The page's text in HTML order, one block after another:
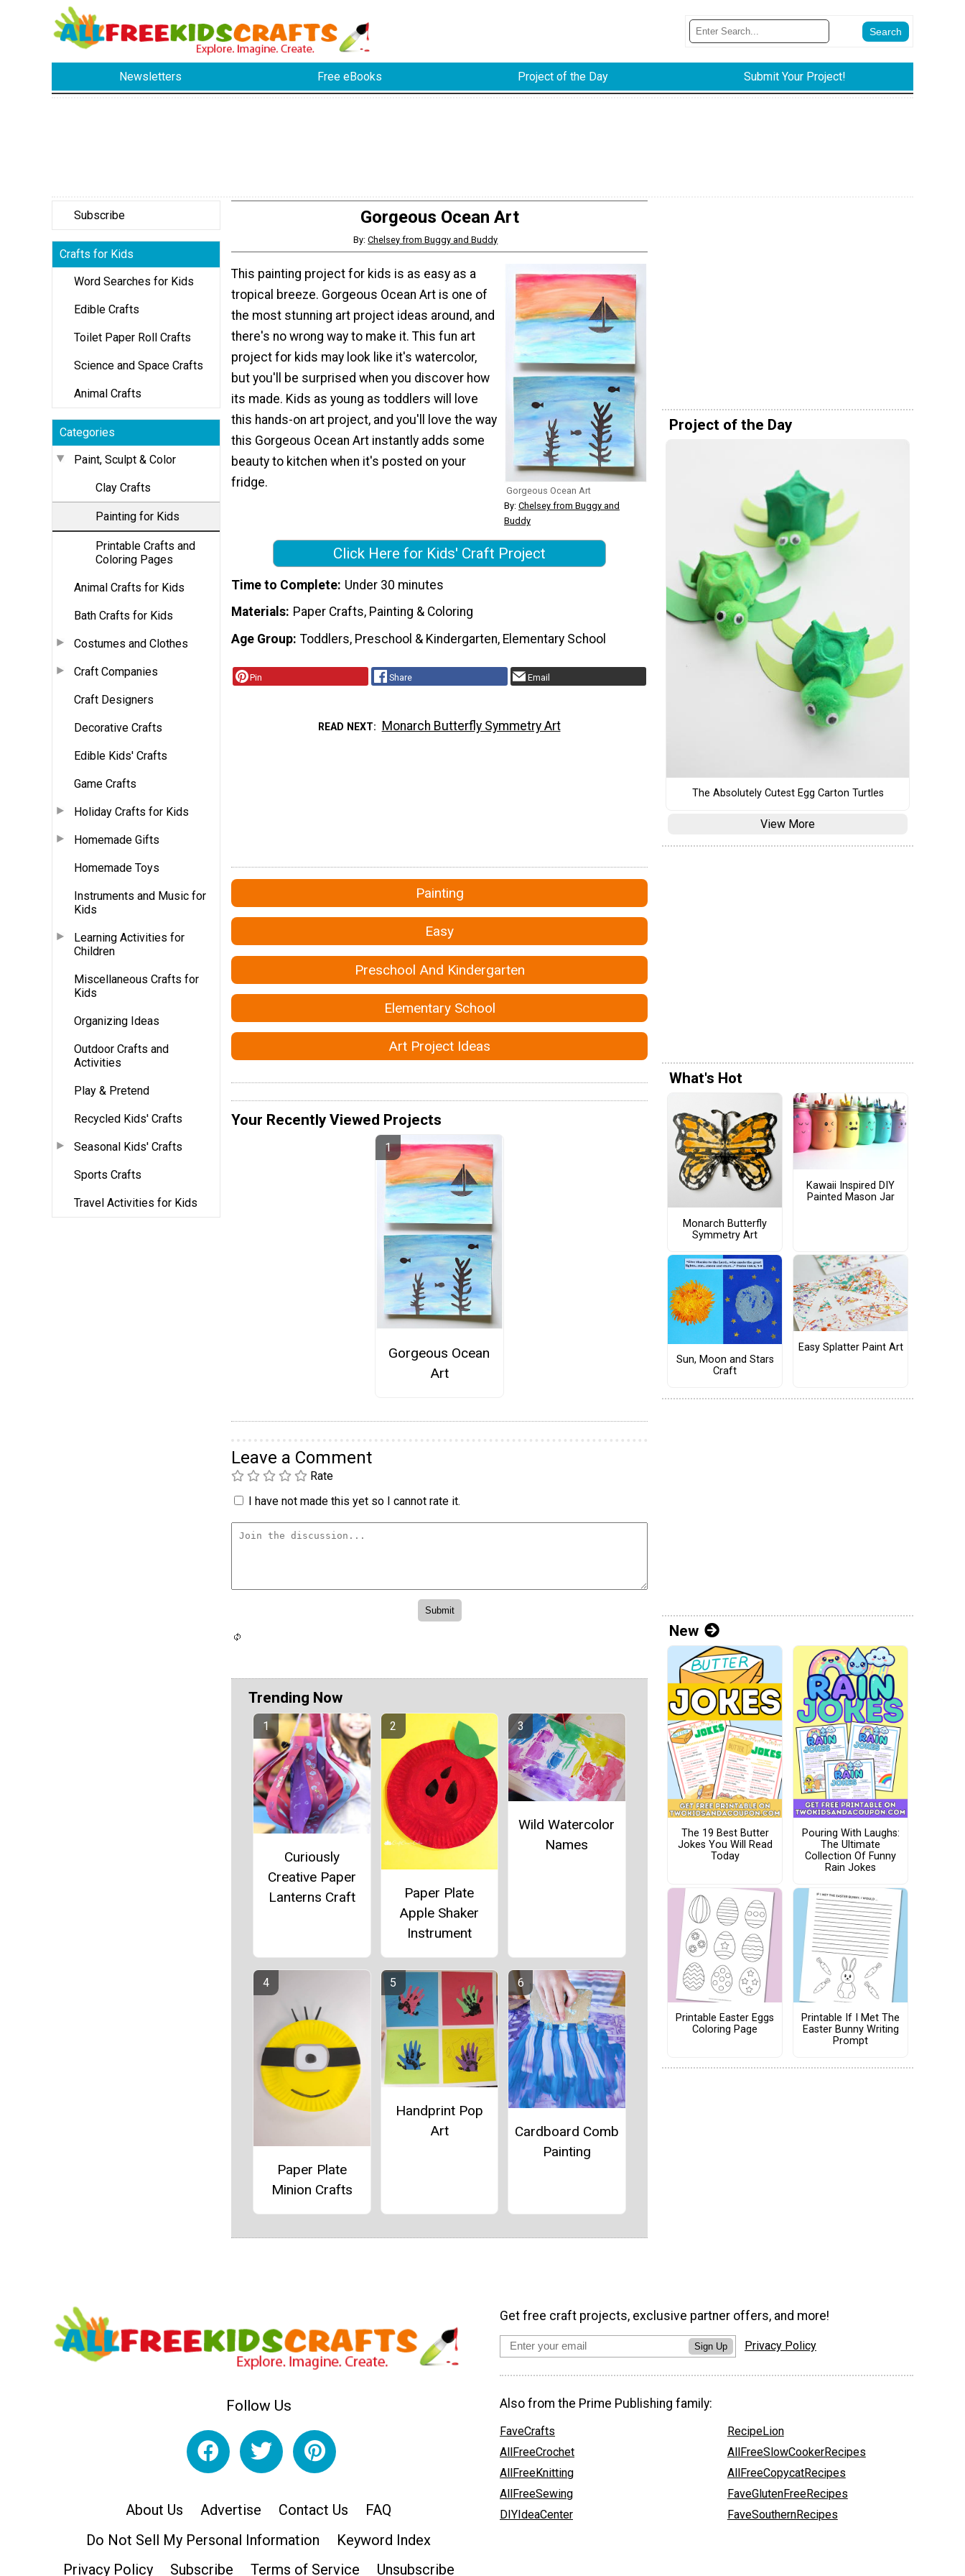
Newsletters Free eBooks Project of the Day Submit Your Project!
Subscribe
Crafts for Kids
Word Searches for Kids
Edible Crafts
Toilet Paper Roll Crafts
Science and Space Crafts
Animal Crafts
Categories
Paint, Sculpt & Color
Clay Crafts
Painting for Kids
Printable Crafts and
Coloring Pages
Animal Crafts for Kids
Bath Crafts for Kids
Costumes and Clothes
Craft Companies
Craft Designers
Decorative Crafts
Edible Kids' Crafts
Game Crafts
Holiday Crafts for Kids
Homemade Gifts
Homemade Toys
Instruments and Music for
Kids
Learning Activities for
Children
Miscellaneous Crafts for
Kids
Organizing Ideas
Outdoor Crafts and
Activities
Play & Pretend
Recycled Kids' Crafts
Seasonal Kids' Crafts
Sports Crafts
Travel Activities for Kids
Gorgeous Ocean Art
By:Chelsey from Buggy and Buddy
Gorgeous Ocean Art
By: Chelsey from Buggy and
Buddy
This painting project for kids is as easy as a
tropical breeze. Gorgeous Ocean Art is one of
the most stunning art project ideas around, and
there's no wrong way to make it. This fun art
project for kids may look like it's watercolor,
but you'll be surprised when you discover how
its made. Kids as young as toddlers will love
this hands-on art project, and you'll love the way
this Gorgeous Ocean Art instantly adds some
beauty to kitchen when it's posted on your
fridge.
Click Here for Kids' Craft Project
Time to Complete Under 30 minutes
Materials Paper Crafts, Painting & Coloring
Age Group Toddlers, Preschool & Kindergarten, Elementary School
Pin Share Email
READ NEXT Monarch Butterfly Symmetry Art
Painting
Easy
Preschool And Kindergarten
Elementary School
Art Project Ideas
Your Recently Viewed Projects
Gorgeous Ocean
Art
Leave a Comment
Rate
I have not made this yet so I cannot rate it.
Trending Now
Curiously
Creative Paper
Lanterns Craft
Paper Plate
Apple Shaker
Instrument
Wild Watercolor
Names
Paper Plate
Minion Crafts
Handprint Pop
Art
Cardboard Comb
Painting
Project of the Day
The Absolutely Cutest Egg Carton Turtles
View More
What's Hot
Monarch Butterfly
Symmetry Art
Kawaii Inspired DIY
Painted Mason Jar
Sun, Moon and Stars
Craft
Easy Splatter Paint Art
New
The 19 Best Butter
Jokes You Will Read
Today
Pouring With Laughs:
The Ultimate
Collection Of Funny
Rain Jokes
Printable Easter Eggs
Coloring Page
Printable If I Met The
Easter Bunny Writing
Prompt
Follow Us
About Us Advertise Contact Us
FAQ
Do Not Sell My Personal Information
Keyword Index
Privacy Policy
Subscribe Terms of Service Unsubscribe
Get free craft projects, exclusive partner offers, and more!
Sign Up Privacy Policy
Also from the Prime Publishing family:
FaveCrafts
AllFreeCrochet
AllFreeKnitting
AllFreeSewing
DIYIdeaCenter
RecipeLion
AllFreeSlowCookerRecipes
AllFreeCopycatRecipes
FaveGlutenFreeRecipes
FaveSouthernRecipes